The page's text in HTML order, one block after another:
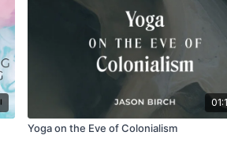
Yoga on the Eve of Colonialism